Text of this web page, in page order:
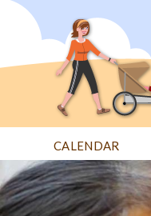
Jump
CALENDAR
Back
to
top
Back
to
top